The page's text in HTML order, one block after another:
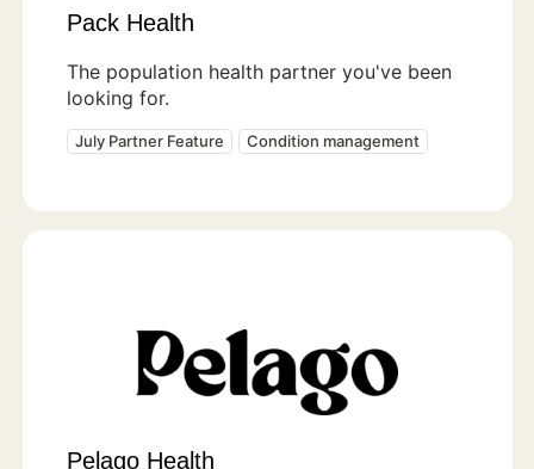
Pack Health
The population health partner you've been
looking for.
July Partner Feature Condition management
Pelago Health